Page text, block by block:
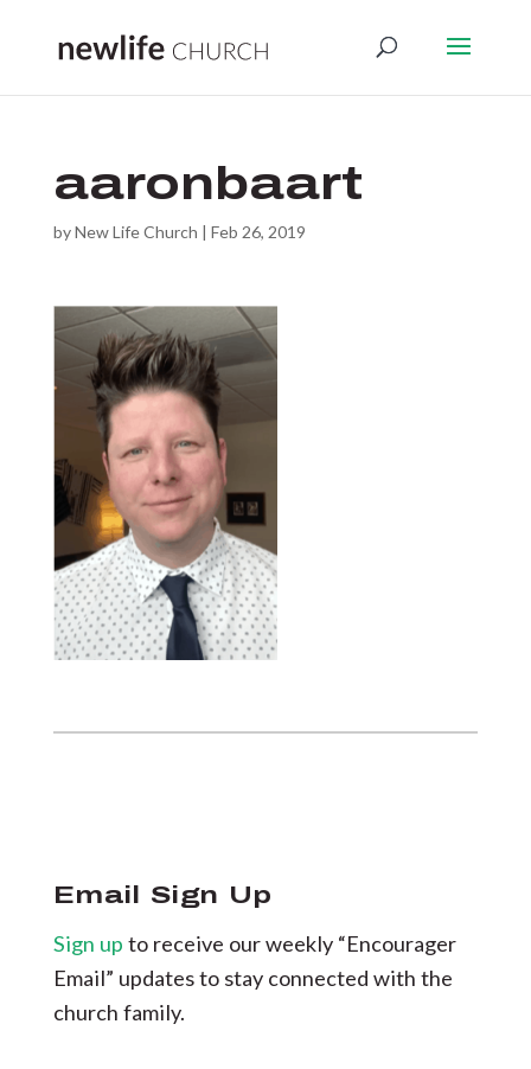
aaronbaart
byNew Life Church | Feb 26, 2019
Email Sign Up
Sign up to receive our weekly “Encourager
Email” updates to stay connected with the
church family.